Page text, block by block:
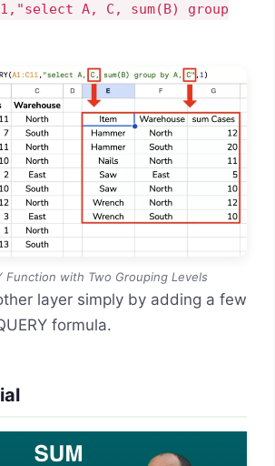
A, C, sum(B) group
Function with Two Grouping Levels
layer simply by adding a few
formula.